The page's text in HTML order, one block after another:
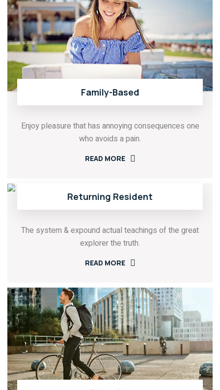
Family-Based
Enjoy pleasure that has annoying consequences one
who avoids a pain.
READ MORE
Returning Resident
The system & expound actual teachings of the great
explorer the truth.
READ MORE